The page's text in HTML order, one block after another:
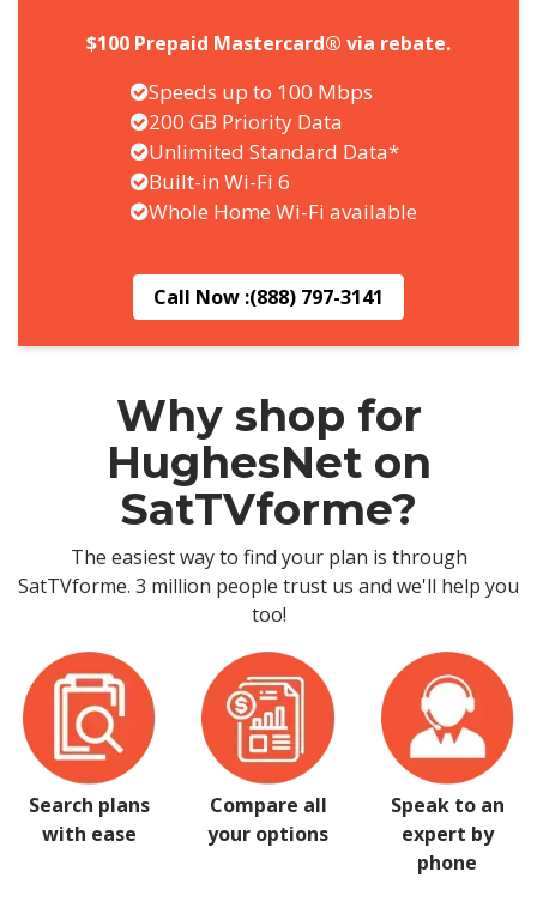
$100 Prepaid Mastercard® via rebate.
Speeds up to 100 Mbps
200 GB Priority Data
Unlimited Standard Data*
Built-in Wi-Fi 6
Whole Home Wi-Fi available
Call Now :(888) 797-3141
Why shop for
HughesNet on
SatTVforme?
The easiest way to find your plan is through
SatTVforme. 3 million people trust us and we'll help you
too!
Search plans
with ease
Compare all
your options
Speak to an
expert by
phone